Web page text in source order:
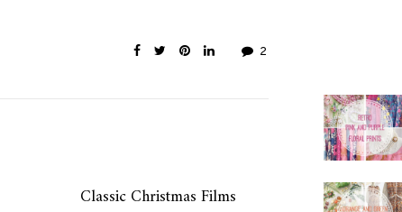
2
Classic Christmas Films